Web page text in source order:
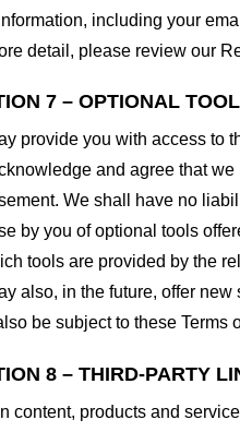
including your
detail, please review our
7 – OPTIONAL
provide you with access to
and agree that
We shall have no
by you of optional tools
tools are provided by the
also, in the future, offer
be subject to these Terms
8 – THIRD-PARTY
content, products and